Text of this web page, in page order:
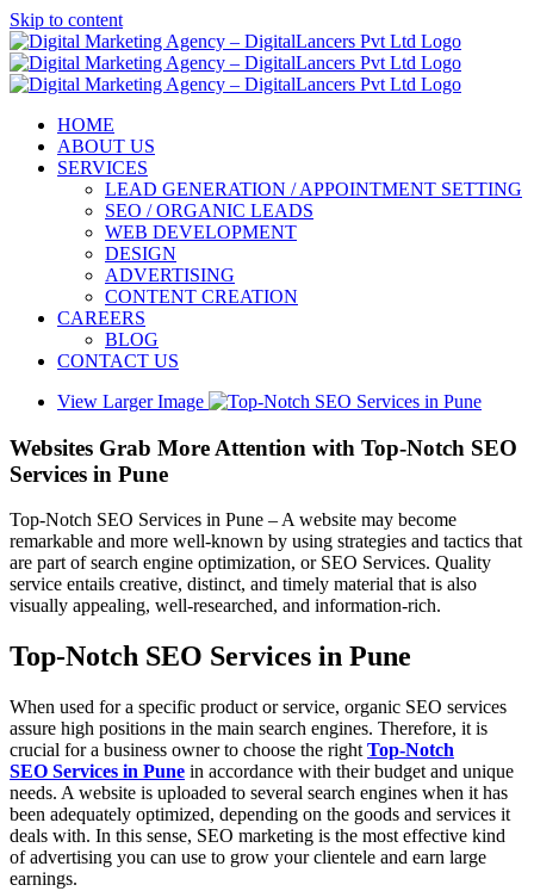
Skip to content
HOME
ABOUT US
SERVICES
LEAD GENERATION / APPOINTMENT SETTING
SEO / ORGANIC LEADS
WEB DEVELOPMENT
DESIGN
ADVERTISING
CONTENT CREATION
CAREERS
BLOG
CONTACT US
View Larger Image
Websites Grab More Attention with Top-Notch SEO
Services in Pune
Top-Notch SEO Services in Pune – A website may become
remarkable and more well-known by using strategies and tactics that
are part of search engine optimization, or SEO Services. Quality
service entails creative, distinct, and timely material that is also
visually appealing, well-researched, and information-rich.
Top-Notch SEO Services in Pune
When used for a specific product or service, organic SEO services
assure high positions in the main search engines. Therefore, it is
crucial for a business owner to choose the right Top-Notch
SEO Services in Pune in accordance with their budget and unique
needs. A website is uploaded to several search engines when it has
been adequately optimized, depending on the goods and services it
deals with. In this sense, SEO marketing is the most effective kind
of advertising you can use to grow your clientele and earn large
earnings.